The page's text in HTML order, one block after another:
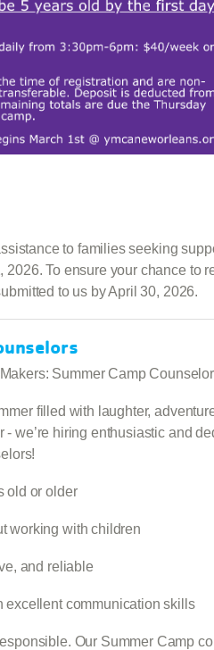
to families seeking
2026. To ensure your chance to
to us by April 30, 2026.
Summer Camp
filled with laughter,
- we’re hiring enthusiastic and
old or older
working with children
and reliable
excellent communication skills
Our Summer Camp